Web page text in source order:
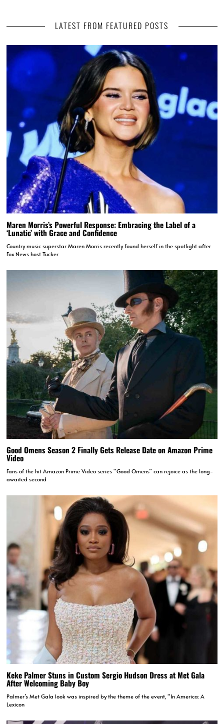
LATEST FROM FEATURED POSTS
Maren Morris’s Powerful Response: Embracing the Label of a
‘Lunatic’ with Grace and Confidence
Country music superstar Maren Morris recently found herself in the spotlight after
Fox News host Tucker
Good Omens Season 2 Finally Gets Release Date on Amazon Prime
Video
Fans of the hit Amazon Prime Video series “Good Omens” can rejoice as the long-
awaited second
Keke Palmer Stuns in Custom Sergio Hudson Dress at Met Gala
After Welcoming Baby Boy
Palmer’s Met Gala look was inspired by the theme of the event, “In America: A
Lexicon